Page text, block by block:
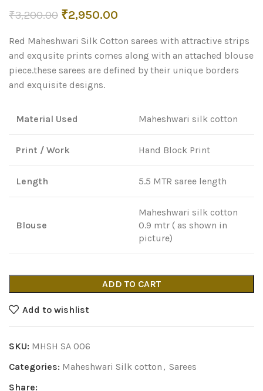
₹3,200.00 Original
was:
₹3,200.00.
₹2,950.00
is:
₹2,950.00.
Red Maheshwari Silk Cotton sarees with attractive strips
and exqusite prints comes along with an attached blouse
piece.these sarees are defined by their unique borders
and exquisite designs.
Material Used Maheshwari silk cotton
Print / Work Hand Block Print
Length 5.5 MTR saree length
Blouse
Maheshwari silk cotton
0.9 mtr ( as shown in
picture)
ADD TO CART
Add to wishlist
SKU: MHSH SA 006
Categories: Maheshwari Silk cotton , Sarees
Share: